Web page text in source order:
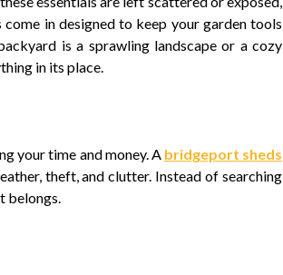
in designed to keep your garden tools
is a sprawling landscape or a cozy
in its place.
your time and money. A bridgeport sheds
theft, and clutter. Instead of searching
belongs.